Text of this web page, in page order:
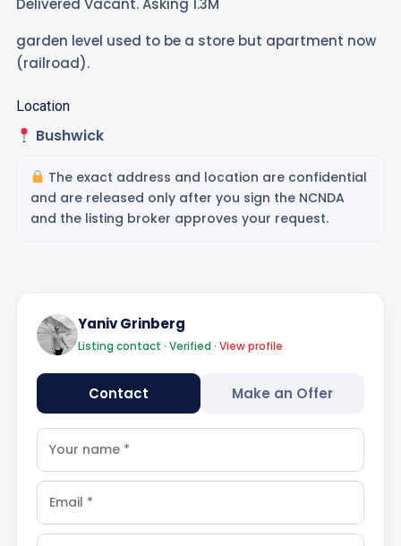
Delivered Vacant. Asking 1.3M
garden level used to be a store but apartment now
(railroad).
Location
Bushwick
The exact address and location are confidential
and are released only after you sign the NCNDA
and the listing broker approves your request.
Yaniv Grinberg
Listing contact · Verified · View profile
Contact Make an Offer